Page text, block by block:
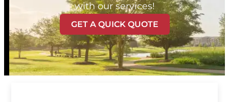
with our services!
GET A QUICK QUOTE